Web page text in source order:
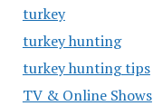
turkey
turkey hunting
turkey hunting tips
TV & Online Shows